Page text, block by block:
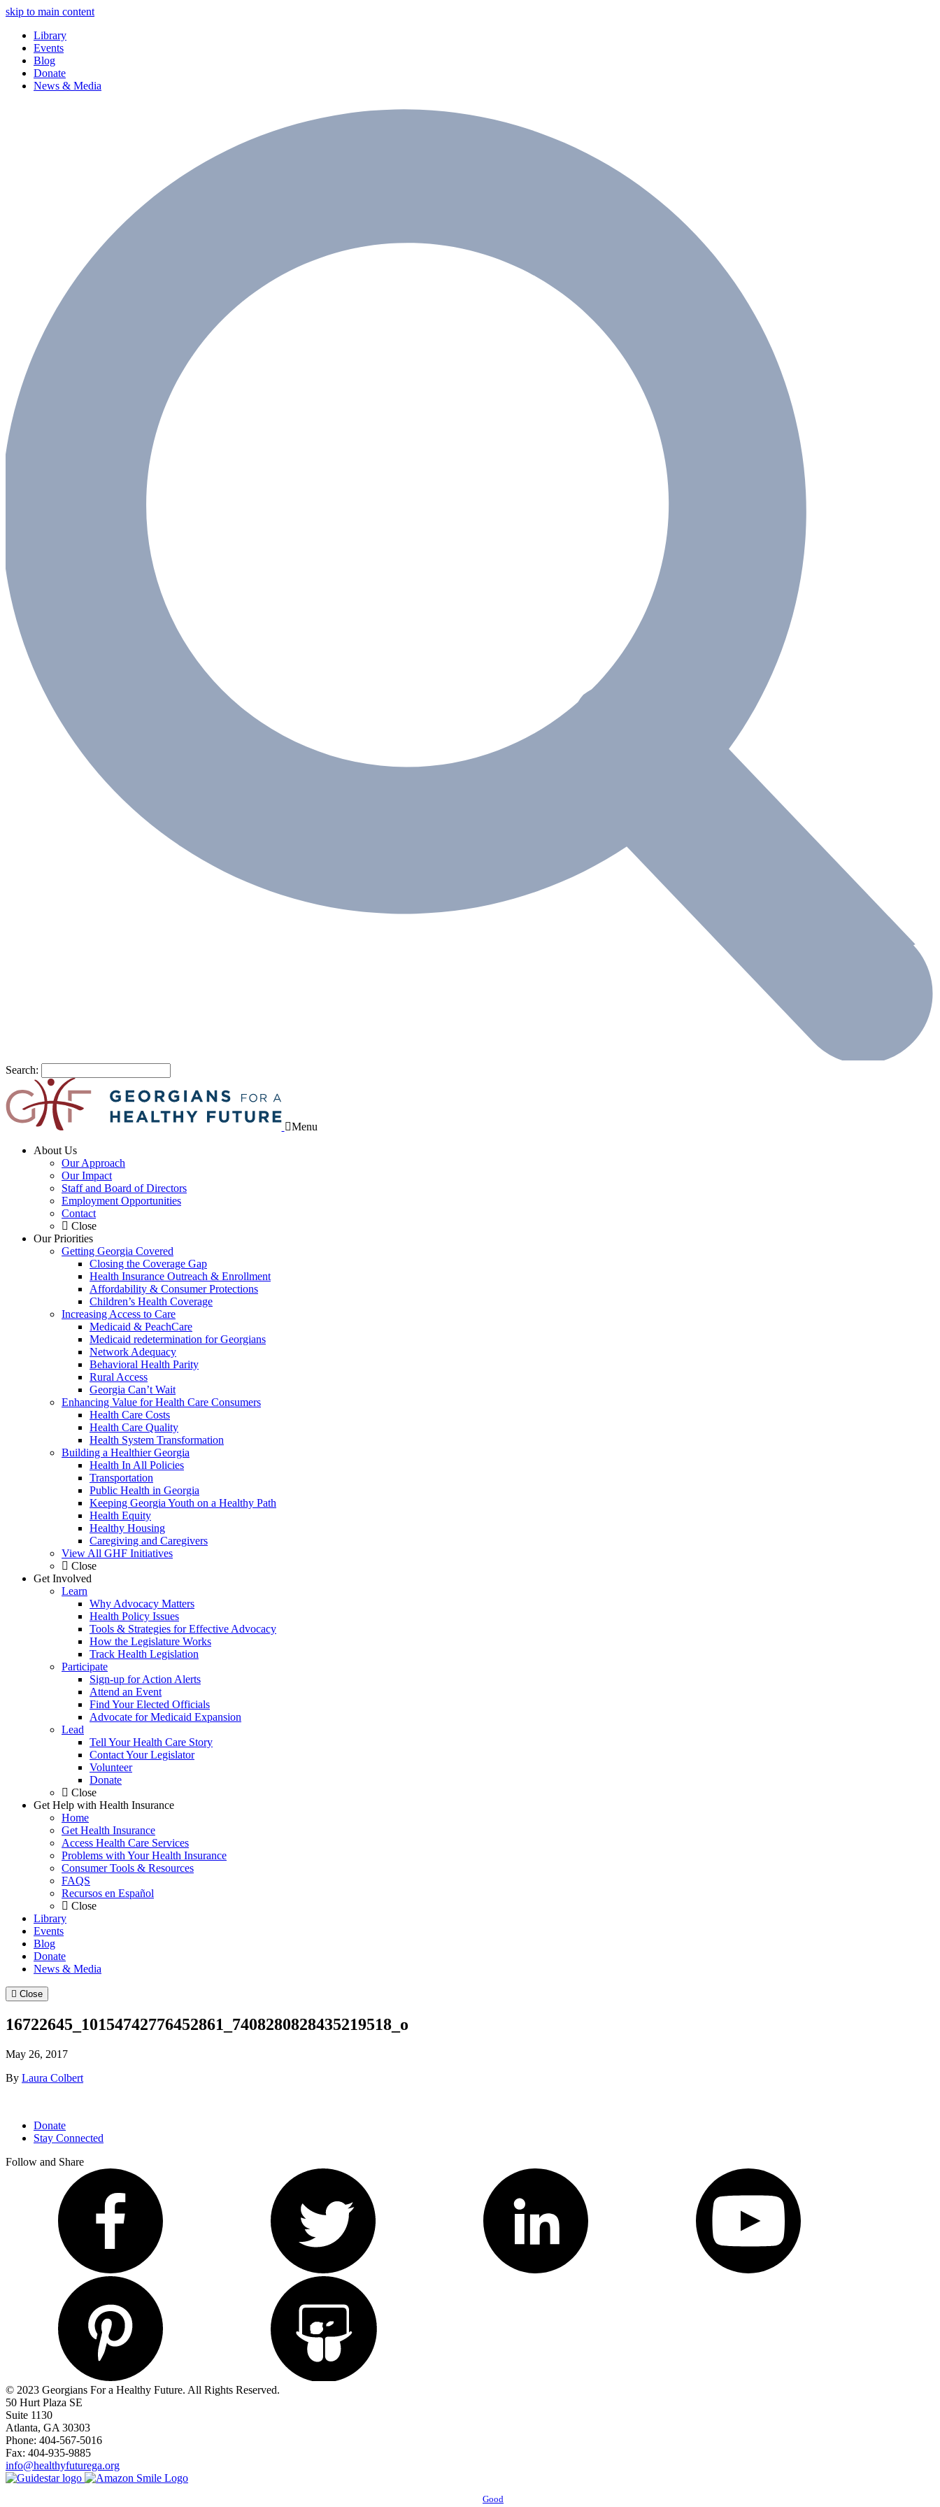
skip to main content
Library
Events
Blog
Donate
News & Media
Search:
Menu
About Us
Our Approach
Our Impact
Staff and Board of Directors
Employment Opportunities
Contact
Close
Our Priorities
Getting Georgia Covered
Closing the Coverage Gap
Health Insurance Outreach & Enrollment
Affordability & Consumer Protections
Children’s Health Coverage
Increasing Access to Care
Medicaid & PeachCare
Medicaid redetermination for Georgians
Network Adequacy
Behavioral Health Parity
Rural Access
Georgia Can’t Wait
Enhancing Value for Health Care Consumers
Health Care Costs
Health Care Quality
Health System Transformation
Building a Healthier Georgia
Health In All Policies
Transportation
Public Health in Georgia
Keeping Georgia Youth on a Healthy Path
Health Equity
Healthy Housing
Caregiving and Caregivers
View All GHF Initiatives
Close
Get Involved
Learn
Why Advocacy Matters
Health Policy Issues
Tools & Strategies for Effective Advocacy
How the Legislature Works
Track Health Legislation
Participate
Sign-up for Action Alerts
Attend an Event
Find Your Elected Officials
Advocate for Medicaid Expansion
Lead
Tell Your Health Care Story
Contact Your Legislator
Volunteer
Donate
Close
Get Help with Health Insurance
Home
Get Health Insurance
Access Health Care Services
Problems with Your Health Insurance
Consumer Tools & Resources
FAQS
Recursos en Español
Close
Library
Events
Blog
Donate
News & Media
Close
16722645_10154742776452861_7408280828435219518_o
May 26, 2017
By Laura Colbert
Donate
Stay Connected
Follow and Share
© 2023 Georgians For a Healthy Future. All Rights Reserved.
50 Hurt Plaza SE
Suite 1130
Atlanta, GA 30303
Phone: 404-567-5016
Fax: 404-935-9885
info@healthyfuturega.org
Good